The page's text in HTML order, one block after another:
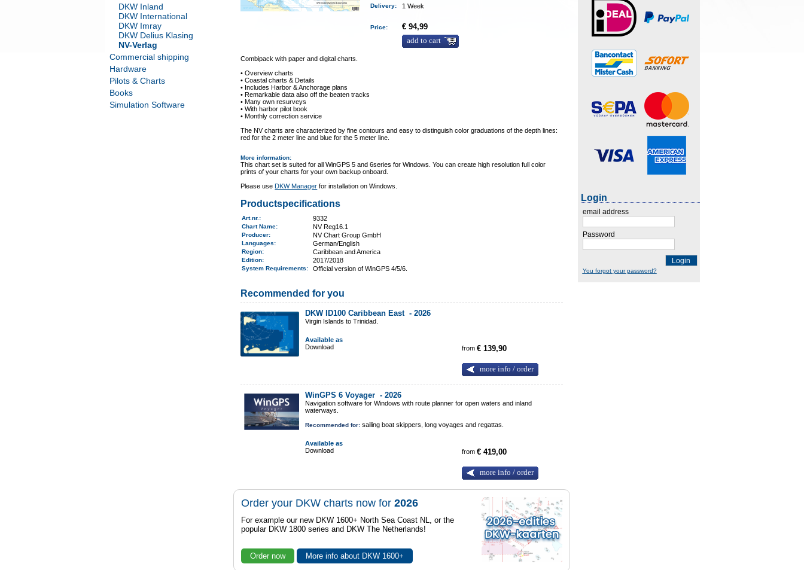
DKW Inland
DKW International
DKW Imray
DKW Delius Klasing
NV-Verlag
Commercial shipping
Hardware
Pilots & Charts
Books
Simulation Software
Delivery: 1 Week
Price:
€ 94,99
add to cart
Combipack with paper and digital charts.
• Overview charts
• Coastal charts & Details
• Includes Harbor & Anchorage plans
• Remarkable data also off the beaten tracks
• Many own resurveys
• With harbor pilot book
• Monthly correction service
The NV charts are characterized by fine contours and easy to distinguish color graduations of the depth lines:
red for the 2 meter line and blue for the 5 meter line.
More information:
This chart set is suited for all WinGPS 5 and 6series for Windows. You can create high resolution full color
prints of your charts for your own backup onboard.
Please useDKW Manager for installation on Windows.
Productspecifications
Art.nr. : 9332
Chart Name: NV Reg16.1
Producer: NV Chart Group GmbH
Languages: German/English
Region: Caribbean and America
Edition: 2017/2018
System Requirements: Official version of WinGPS 4/5/6.
Recommended for you
DKW ID100 Caribbean East -2026
Virgin Islands to Trinidad.
Available as
Download
from€ 139,90
more info / order
WinGPS 6 Voyager -2026
Navigation software for Windows with route planner for open waters and inland
waterways.
Recommended for: sailing boat skippers, long voyages and regattas.
Available as
Download
from€ 419,00
more info / order
Order your DKW charts now for2026
For example our new DKW 1600+ North Sea Coast NL, or the
popular DKW 1800 series and DKW The Netherlands!
Order now More info about DKW 1600+
Login
email address
Password
Login
You forgot your password?